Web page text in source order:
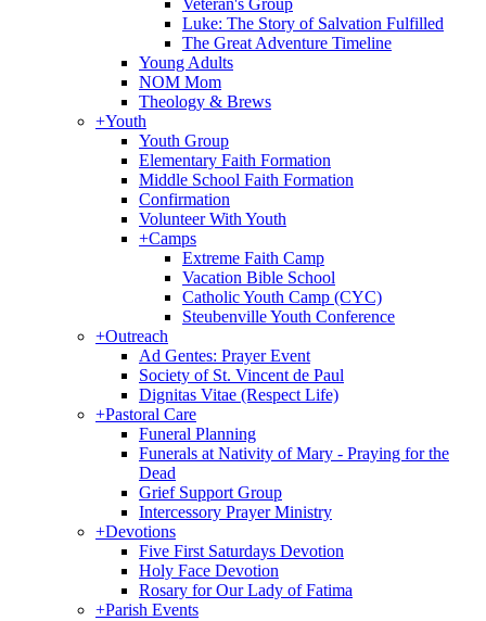
Veteran's Group
Luke: The Story of Salvation Fulfilled
The Great Adventure Timeline
Young Adults
NOM Mom
Theology & Brews
+Youth
Youth Group
Elementary Faith Formation
Middle School Faith Formation
Confirmation
Volunteer With Youth
+Camps
Extreme Faith Camp
Vacation Bible School
Catholic Youth Camp (CYC)
Steubenville Youth Conference
+Outreach
Ad Gentes: Prayer Event
Society of St. Vincent de Paul
Dignitas Vitae (Respect Life)
+Pastoral Care
Funeral Planning
Funerals at Nativity of Mary - Praying for the
Dead
Grief Support Group
Intercessory Prayer Ministry
+Devotions
Five First Saturdays Devotion
Holy Face Devotion
Rosary for Our Lady of Fatima
+Parish Events